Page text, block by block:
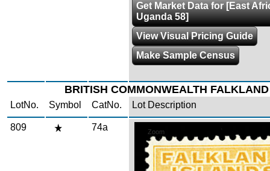
Get Market Data for [East
Uganda 58]
View Visual Pricing Guide
Make Sample Census
BRITISH COMMONWEALTH
LotNo. Symbol CatNo. Lot Description
809 74a Zoom